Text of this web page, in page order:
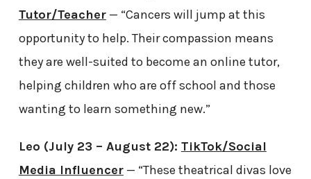
Tutor/Teacher— “Cancers will jump at this
opportunity to help. Their compassion means
they are well-suited to become an online tutor,
helping children who are off school and those
wanting to learn something new.”
Leo (July 23 – August 22): TikTok/Social
Media Influencer— “These theatrical divas love